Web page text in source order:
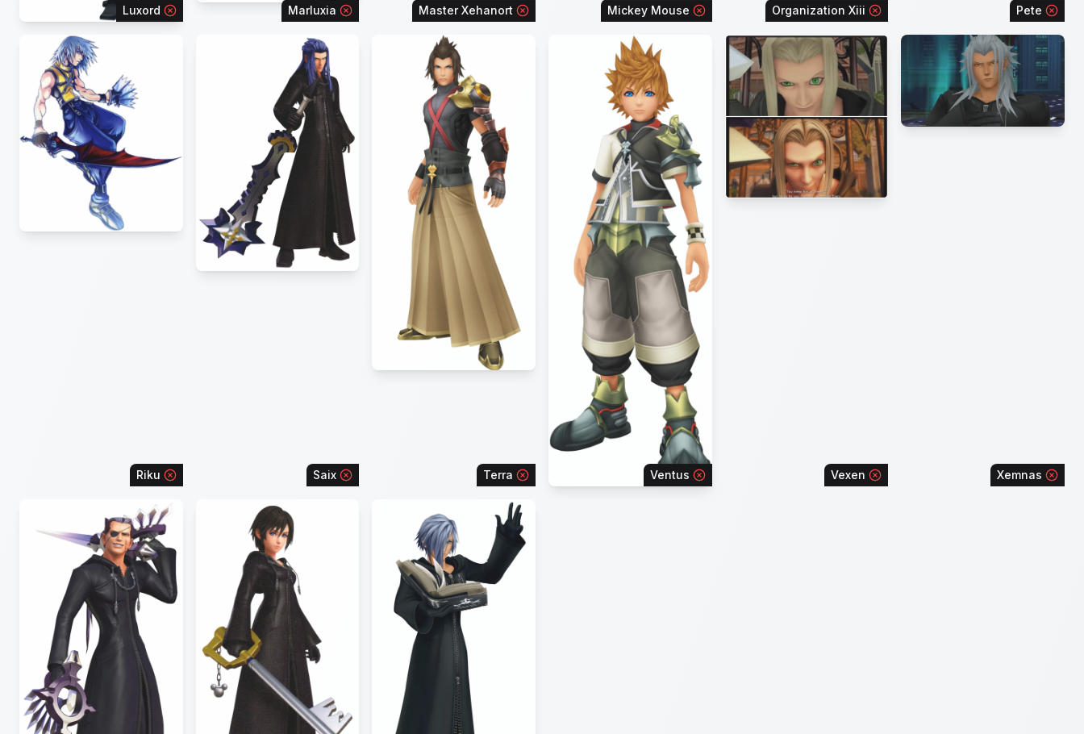
Luxord Marluxia Master Xehanort Mickey Mouse Organization Xiii Pete
Riku Saix Terra Ventus Vexen Xemnas